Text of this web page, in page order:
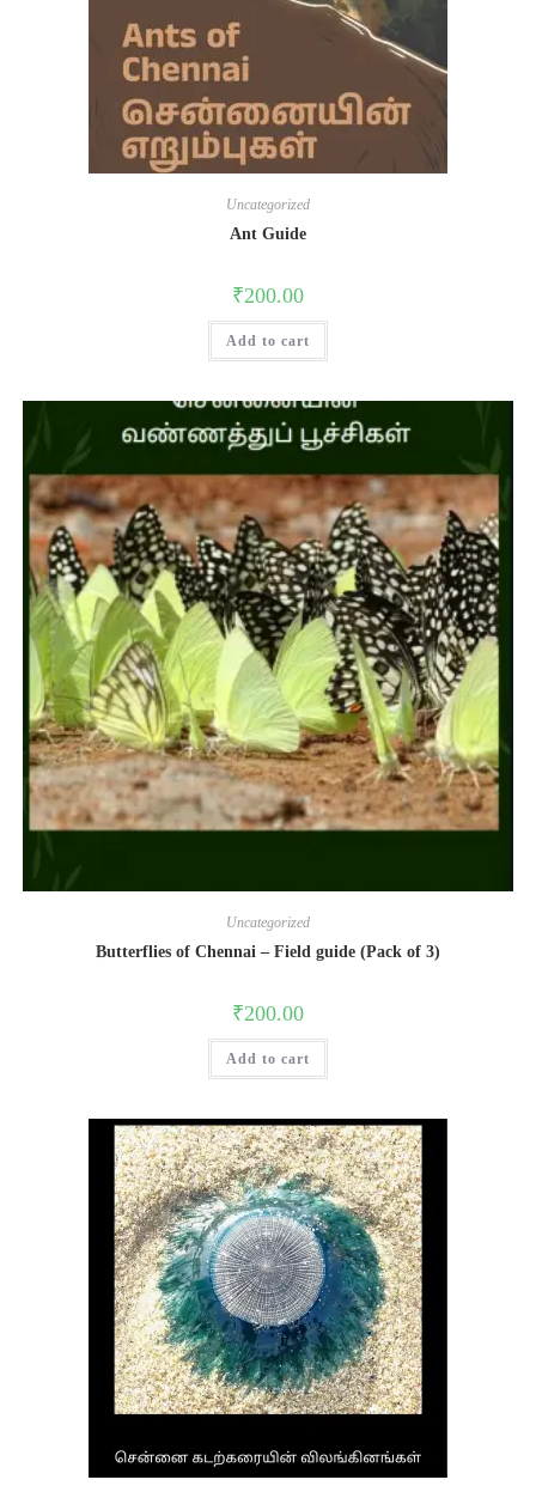
Uncategorized
Ant Guide
₹200.00
Add to cart
Uncategorized
Butterflies of Chennai – Field guide (Pack of 3)
₹200.00
Add to cart